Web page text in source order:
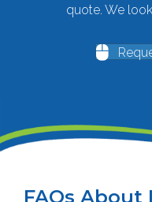
quote. We
FAQs About